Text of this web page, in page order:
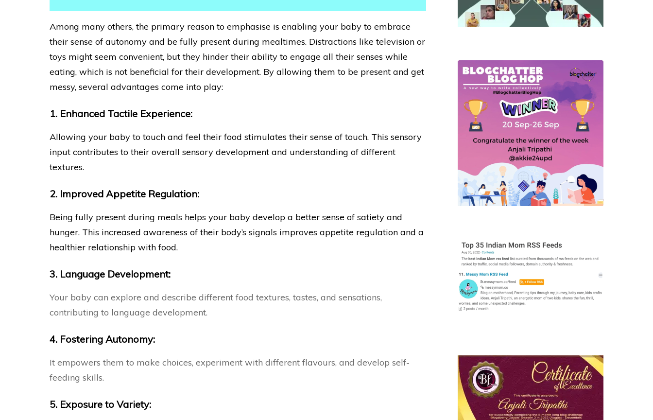
Among many others, the primary reason to emphasise is enabling your baby to embrace
their sense of autonomy and be fully present during mealtimes. Distractions like television or
toys might seem convenient, but they hinder their ability to engage all their senses while
eating, which is not beneficial for their development. By allowing them to be present and get
messy, several advantages come into play:
1. Enhanced Tactile Experience:
Allowing your baby to touch and feel their food stimulates their sense of touch. This sensory
input contributes to their overall sensory development and understanding of different
textures.
2. Improved Appetite Regulation:
Being fully present during meals helps your baby develop a better sense of satiety and
hunger. This increased awareness of their body’s signals improves appetite regulation and a
healthier relationship with food.
3. Language Development:
Your baby can explore and describe different food textures, tastes, and sensations,
contributing to language development.
4. Fostering Autonomy:
It empowers them to make choices, experiment with different flavours, and develop self-
feeding skills.
5. Exposure to Variety: